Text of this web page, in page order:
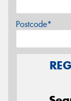
Postcode*